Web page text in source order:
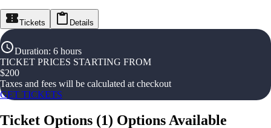
Tickets Details
Duration: 6 hours
TICKET PRICES STARTING FROM
$200
Taxes and fees will be calculated at checkout
GET TICKETS
Ticket Options (1) Options Available